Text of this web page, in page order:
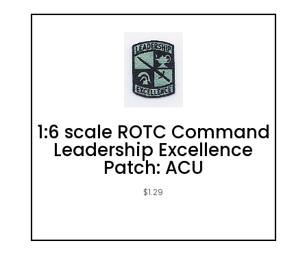
1:6 scale ROTC Command
Leadership Excellence
Patch: ACU
$1.29